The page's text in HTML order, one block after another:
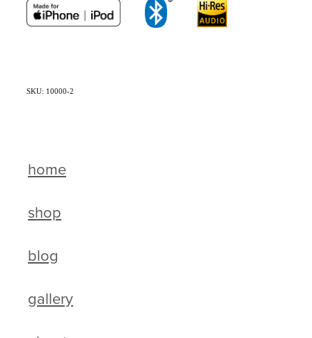
SKU: 10000-2
home
shop
blog
gallery